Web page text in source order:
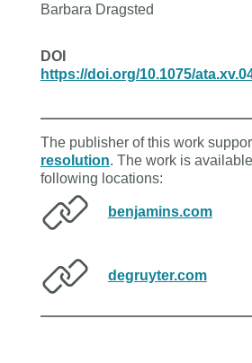
Barbara Dragsted
DOI
https://doi.org/10.1075/
The publisher of this work
resolution. The work is
following locations:
benjamins.com
degruyter.com